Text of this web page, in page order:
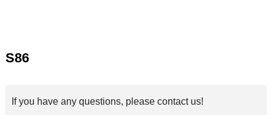
S86
If you have any questions, please contact us!